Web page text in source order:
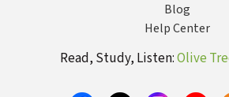
Blog
Help Center
Read, Study, Listen:Olive